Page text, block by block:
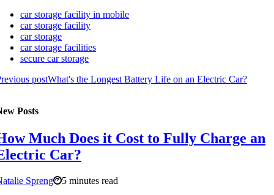
car storage facility in mobile
car storage facility
car storage
car storage facilities
secure car storage
postWhat's the Longest Battery Life on an Electric Car?
Posts
Much Does it Cost to Fully Charge an
Car?
Spreng
5 minutes read